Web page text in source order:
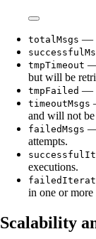
totalMsgs —
tmpTimeout —
but will be
tmpFailed —
timeoutMsgs
and will not be
failedMsgs —
attempts.
executions.
in one or more
Scalability